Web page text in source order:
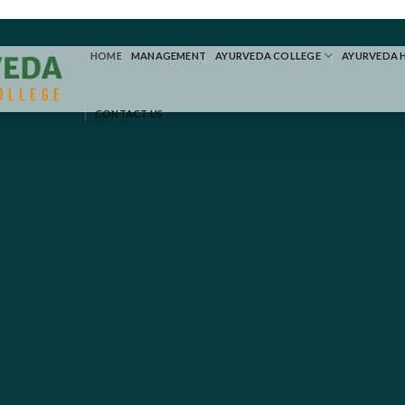
HOME MANAGEMENT AYURVEDA COLLEGE AYURVEDA
CONTACT US